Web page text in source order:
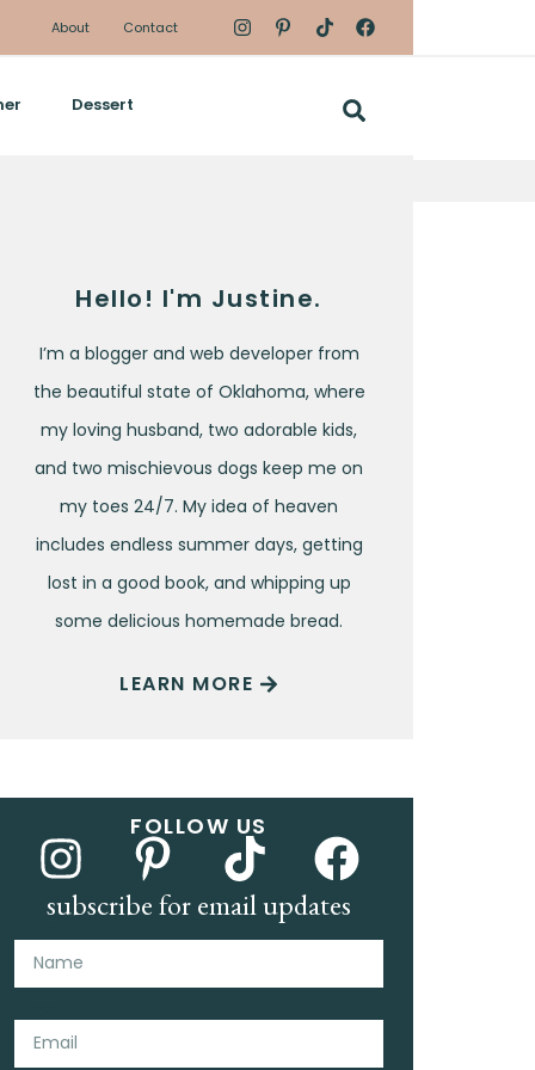
About Contact
Dessert
Hello! I'm Justine.
I’m a blogger and web developer from
the beautiful state of Oklahoma, where
my loving husband, two adorable kids,
and two mischievous dogs keep me on
my toes 24/7. My idea of heaven
includes endless summer days, getting
lost in a good book, and whipping up
some delicious homemade bread.
LEARN MORE
FOLLOW US
subscribe for email updates